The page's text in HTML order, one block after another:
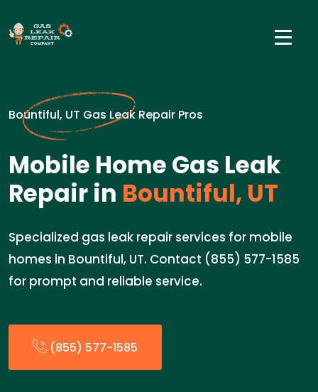
Bountiful, UT Gas Leak Repair Pros
Mobile Home Gas Leak
Repair in Bountiful, UT
Specialized gas leak repair services for mobile
homes in Bountiful, UT. Contact (855) 577-1585
for prompt and reliable service.
(855) 577-1585